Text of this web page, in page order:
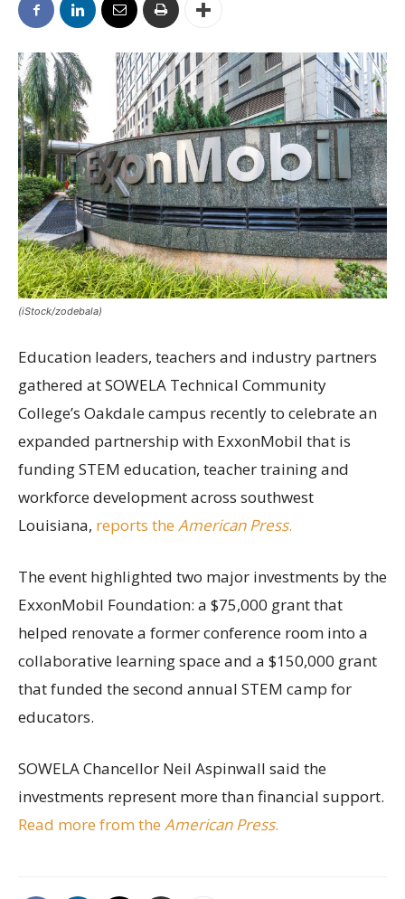
(iStock/zodebala)
Education leaders, teachers and industry partners
gathered at SOWELA Technical Community
College’s Oakdale campus recently to celebrate an
expanded partnership with ExxonMobil that is
funding STEM education, teacher training and
workforce development across southwest
Louisiana, reports the American Press.
The event highlighted two major investments by the
ExxonMobil Foundation: a $75,000 grant that
helped renovate a former conference room into a
collaborative learning space and a $150,000 grant
that funded the second annual STEM camp for
educators.
SOWELA Chancellor Neil Aspinwall said the
investments represent more than financial support.
Read more from the American Press.